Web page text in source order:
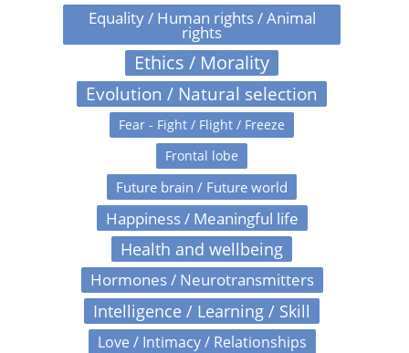
Equality / Human rights / Animal
rights
Ethics / Morality
Evolution / Natural selection
Fear - Fight / Flight / Freeze
Frontal lobe
Future brain / Future world
Happiness / Meaningful life
Health and wellbeing
Hormones / Neurotransmitters
Intelligence / Learning / Skill
Love / Intimacy / Relationships